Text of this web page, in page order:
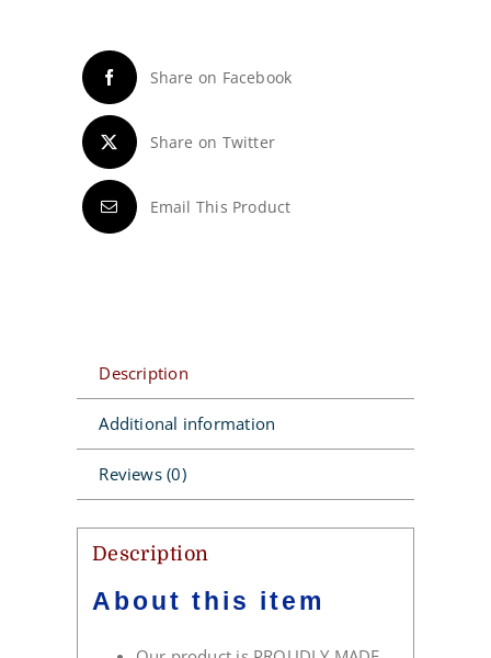
Share on Facebook
Share on Twitter
Email This Product
Description
Additional information
Reviews (0)
Description
About this item